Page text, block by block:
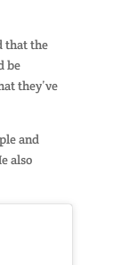
that the
be
they’ve
and
also